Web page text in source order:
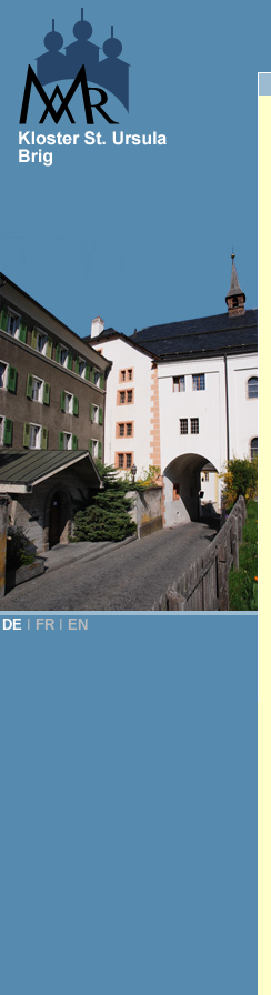
DE FR EN